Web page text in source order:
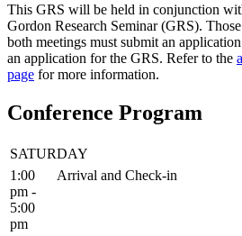
This GRS will be held in conjunction
Gordon Research Seminar (GRS).
both meetings must submit an
an application for the GRS. Refer to the
page for more information.
Conference Program
SATURDAY
1:00
pm -
5:00
pm
Arrival and Check-in